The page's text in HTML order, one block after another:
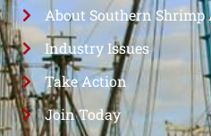
About Southern Shrimp
Industry Issues
Take Action
Join Today